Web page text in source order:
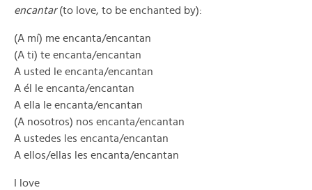
encantar(to love, to be enchanted by):
(A mí) me encanta/encantan
(A ti) te encanta/encantan
A usted le encanta/encantan
A él le encanta/encantan
A ella le encanta/encantan
(A nosotros) nos encanta/encantan
A ustedes les encanta/encantan
A ellos/ellas les encanta/encantan
I love